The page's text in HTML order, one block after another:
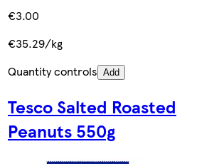
€3.00
€35.29/kg
Quantity controls Add
Tesco Salted Roasted
Peanuts 550g